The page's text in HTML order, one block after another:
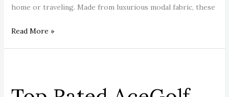
home or traveling. Made from luxurious modal fabric, these
Read More »
AceGolf